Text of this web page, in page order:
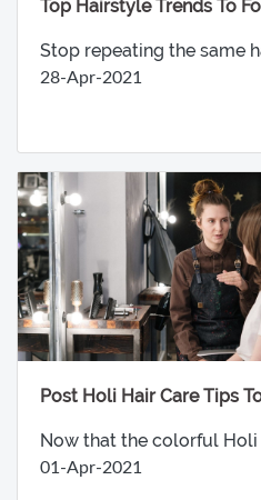
Top Hairstyle Trends To
Stop repeating the same
28-Apr-2021
Post Holi Hair Care Tips
Now that the colorful Holi
01-Apr-2021